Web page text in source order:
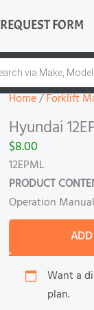
REQUEST FORM
Home/Forklift
Hyundai
$8.00
12EPML
PRODUCT
Operation
12EPML
Manual
quantity
Want a
plan.